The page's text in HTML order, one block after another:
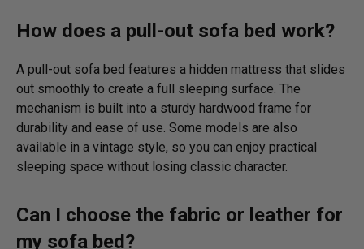
How does a pull-out sofa bed work?
A pull-out sofa bed features a hidden mattress that slides
out smoothly to create a full sleeping surface. The
mechanism is built into a sturdy hardwood frame for
durability and ease of use. Some models are also
available in a vintage style, so you can enjoy practical
sleeping space without losing classic character.
Can I choose the fabric or leather for
my sofa bed?